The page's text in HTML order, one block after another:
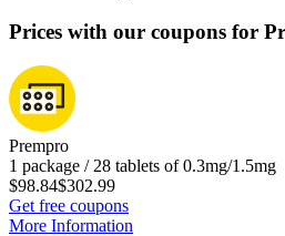
Prices with our coupons for
Prempro
1 package / 28 tablets of 0.3mg/1.5mg
$98.84$302.99
Get free coupons
More Information